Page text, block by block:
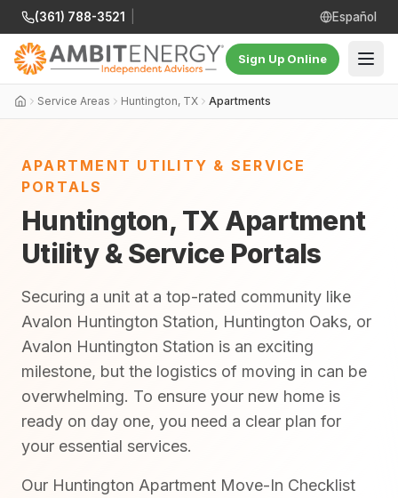
(361) 788-3521 Español
Sign Up Online
Service Areas Huntington, TX Apartments
APARTMENT UTILITY & SERVICE
PORTALS
Huntington, TX Apartment
Utility & Service Portals
Securing a unit at a top-rated community like
Avalon Huntington Station, Huntington Oaks, or
Avalon Huntington Station is an exciting
milestone, but the logistics of moving in can be
overwhelming. To ensure your new home is
ready on day one, you need a clear plan for
your essential services.
Our Huntington Apartment Move-In Checklist